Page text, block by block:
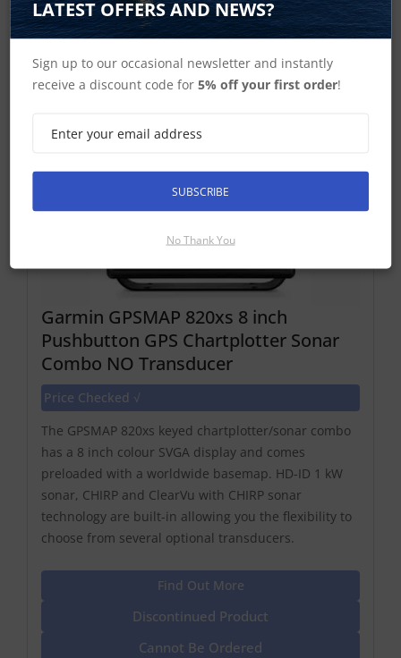
Discontinued Product
Cannot Be Ordered
Garmin GPSMAP 820xs 8 inch
Pushbutton GPS Chartplotter Sonar
Combo NO Transducer
Price Checked √
The GPSMAP 820xs keyed chartplotter/sonar combo
has a 8 inch colour SVGA display and comes
preloaded with a worldwide basemap. HD-ID 1 kW
sonar, CHIRP and ClearVu with CHIRP sonar
technology are built-in allowing you the flexibility to
choose from several optional transducers.
Find Out More
Discontinued Product
Cannot Be Ordered
LATEST OFFERS AND NEWS?
Sign up to our occasional newsletter and instantly
receive a discount code for5% off your first order!
SUBSCRIBE
No Thank You